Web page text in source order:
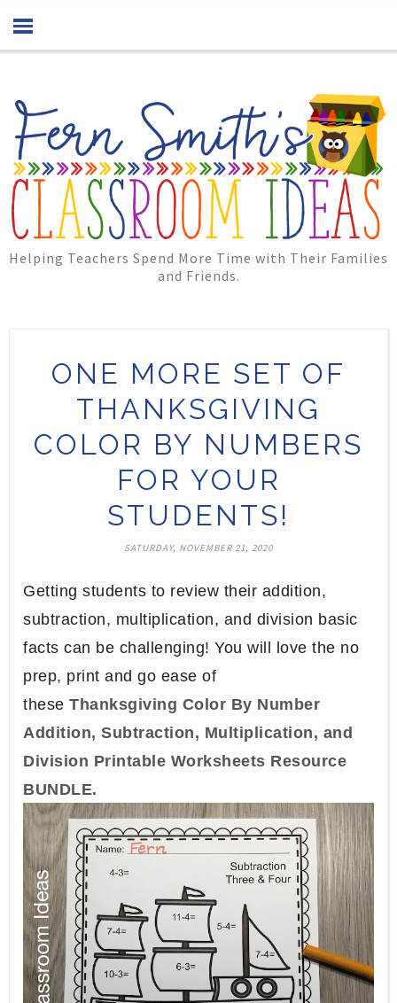
Helping Teachers Spend More Time with Their Families
and Friends.
ONE MORE SET OF
THANKSGIVING
COLOR BY NUMBERS
FOR YOUR
STUDENTS!
SATURDAY, NOVEMBER 21, 2020
Getting students to review their addition,
subtraction, multiplication, and division basic
facts can be challenging! You will love the no
prep, print and go ease of
these Thanksgiving Color By Number
Addition, Subtraction, Multiplication, and
Division Printable Worksheets Resource
BUNDLE.